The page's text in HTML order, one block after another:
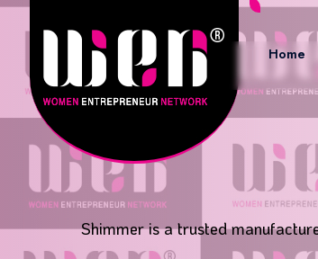
Home
Shimmer is a trusted